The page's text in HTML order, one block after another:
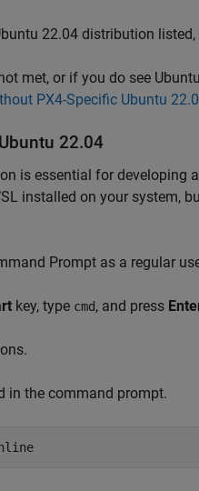
22.04 distribution
met, or if you do see
PX4-Specific Ubuntu
22.04
is essential for
installed on your system,
Prompt as a regular
key, type cmd, and press
in the command prompt.